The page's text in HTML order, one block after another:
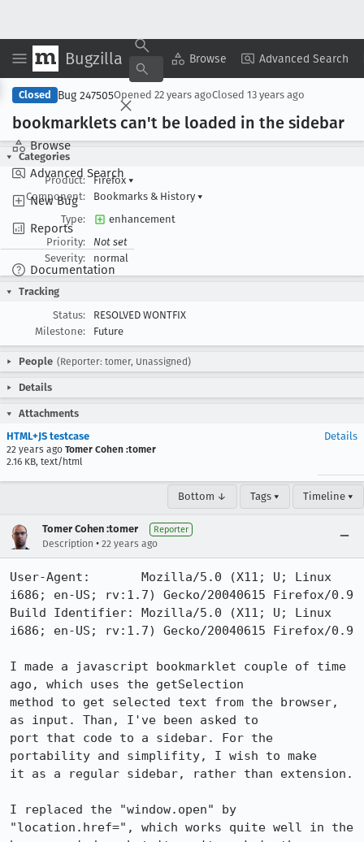
Bugzilla Browse Advanced Search
Browse
Advanced Search
New Bug
Reports
Documentation
Copy Summary ▾ View ▾
Closed Bug 247505Opened 22 years agoClosed 13 years ago
bookmarklets can't be loaded in the sidebar
Categories
Product:
Firefox ▾
Component:
Bookmarks & History ▾
Type:
enhancement
Priority:
Not set
Severity:
normal
Tracking
Status:
RESOLVED WONTFIX
Milestone:
Future
People (Reporter: tomer, Unassigned)
Details
Attachments
HTML+JS testcase
22 years ago Tomer Cohen :tomer
2.16 KB, text/html
Details
Bottom ↓ Tags ▾ Timeline ▾
Tomer Cohen :tomer Reporter
Description • 22 years ago
User-Agent:       Mozilla/5.0 (X11; U; Linux
i686; en-US; rv:1.7) Gecko/20040615 Firefox/0.9
Build Identifier: Mozilla/5.0 (X11; U; Linux
i686; en-US; rv:1.7) Gecko/20040615 Firefox/0.9
I made a javascript bookmarklet couple of time
ago, which uses the getSelection
method to get selected text from the browser,
as input. Than, I've been asked to
port that code to a sidebar. For the
portability and simplifity, I wish to make
it as a regular sidebar, rather than extension.
I replaced the "window.open" by
"location.href=", which works quite well in the